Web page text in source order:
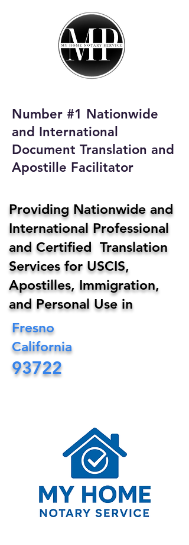
My Home Notary
Service
Email:
homenotaryservices@gmail.com
Number #1 Nationwide
and International
Document Translation and
Apostille Facilitator
Providing Nationwide and
International Professional
and Certified Translation
Services for USCIS,
Apostilles, Immigration,
and Personal Use in
Fresno
California
93722